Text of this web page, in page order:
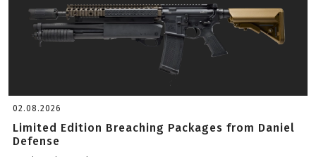
02.08.2026
Limited Edition Breaching Packages from Daniel
Defense